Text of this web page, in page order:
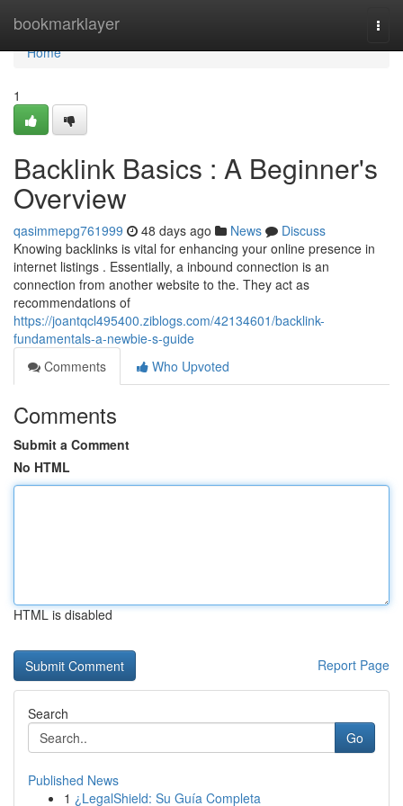
bookmarklayer
Home
Home
1
Backlink Basics : A Beginner's
Overview
qasimmepg761999 48 days ago News
Discuss
Knowing backlinks is vital for enhancing your online presence in
internet listings . Essentially, a inbound connection is an
connection from another website to the. They act as
recommendations of
https://joantqcl495400.ziblogs.com/42134601/backlink-
fundamentals-a-newbie-s-guide
Comments
Who Upvoted
Comments
Submit a Comment
No HTML
HTML is disabled
Report Page
Search
Go
Published News
1 ¿LegalShield: Su Guía Completa